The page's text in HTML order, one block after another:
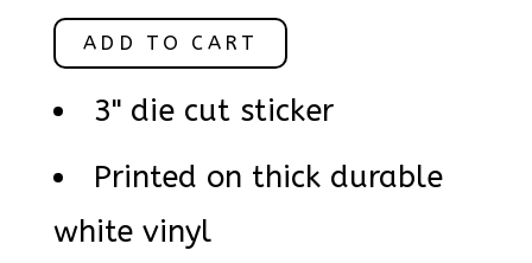
ADD TO CART
3" die cut sticker
Printed on thick durable
white vinyl